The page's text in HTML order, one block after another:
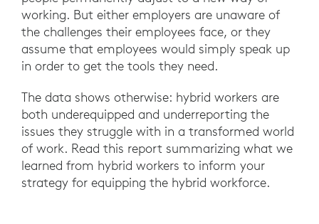
working. But either employers are unaware of
the challenges their employees face, or they
assume that employees would simply speak up
in order to get the tools they need.
The data shows otherwise: hybrid workers are
both underequipped and underreporting the
issues they struggle with in a transformed world
of work. Read this report summarizing what we
learned from hybrid workers to inform your
strategy for equipping the hybrid workforce.